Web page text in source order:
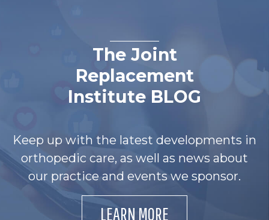
The Joint
Replacement
Institute BLOG
Keep up with the latest developments in
orthopedic care, as well as news about
our practice and events we sponsor.
LEARN MORE